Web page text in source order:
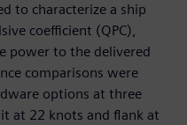
to characterize a ship
coefficient (QPC),
power to the delivered
comparisons were
options at three
at 22 knots and flank at